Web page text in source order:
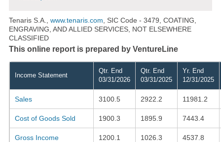
Tenaris S.A., www.tenaris.com , SIC Code - 3479, COATING,
ENGRAVING, AND ALLIED SERVICES, NOT ELSEWHERE
CLASSIFIED
This online report is prepared by VentureLine
Income Statement
Qtr. End
03/31/2026
Qtr. End
03/31/2025
Yr. End
12/31/2025
Sales 3100.5 2922.2 11981.2
Cost of Goods Sold 1900.3 1895.9 7443.4
Gross Income 1200.1 1026.3 4537.8